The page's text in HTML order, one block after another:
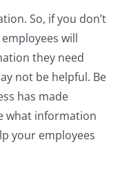
So, if you don’t
will
they need
not be helpful. Be
has made
what information
your employees